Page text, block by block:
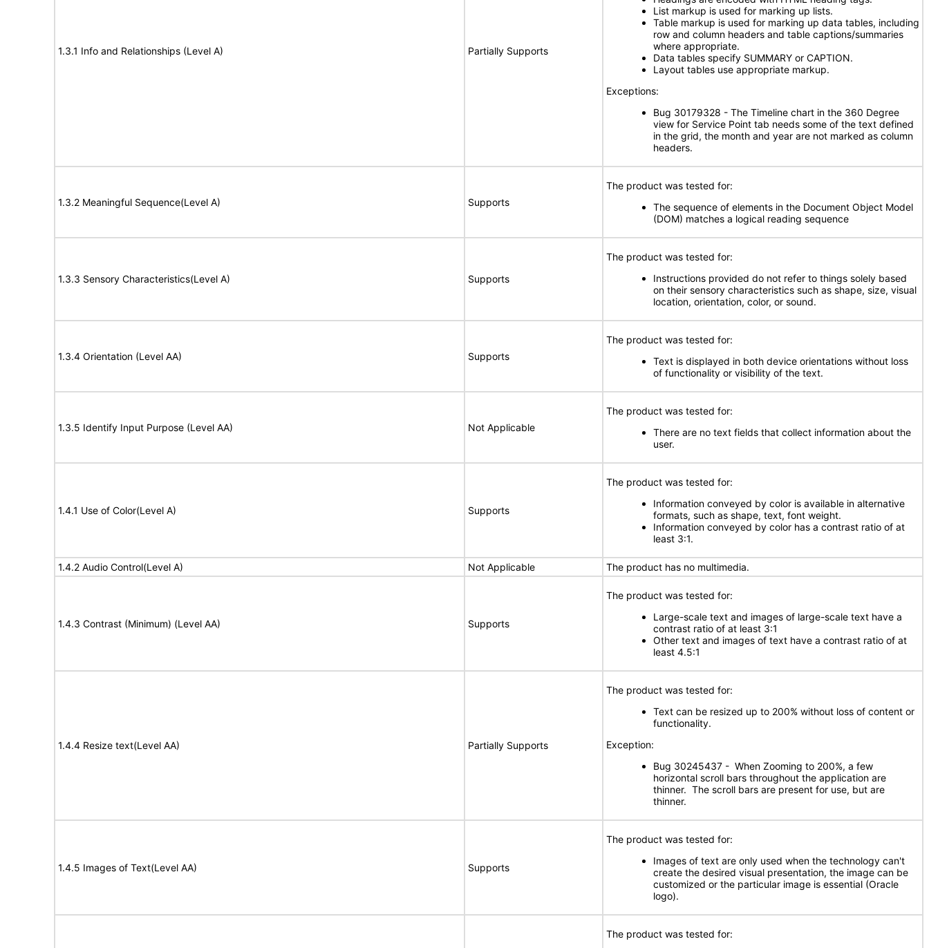
1.3.1 Info and Relationships (Level A) Partially Supports
List markup is used for marking up lists.
Table markup is used for marking up data tables, including
row and column headers and table captions/summaries
where appropriate.
Data tables specify SUMMARY or CAPTION.
Layout tables use appropriate markup.
Exceptions:
Bug 30179328 - The Timeline chart in the 360 Degree
view for Service Point tab needs some of the text defined
in the grid, the month and year are not marked as column
headers.
1.3.2 Meaningful Sequence(Level A) Supports
The product was tested for:
The sequence of elements in the Document Object Model
(DOM) matches a logical reading sequence
1.3.3 Sensory Characteristics(Level A) Supports
The product was tested for:
Instructions provided do not refer to things solely based
on their sensory characteristics such as shape, size, visual
location, orientation, color, or sound.
1.3.4 Orientation (Level AA) Supports
The product was tested for:
Text is displayed in both device orientations without loss
of functionality or visibility of the text.
1.3.5 Identify Input Purpose (Level AA) Not Applicable
The product was tested for:
There are no text fields that collect information about the
user.
1.4.1 Use of Color(Level A) Supports
The product was tested for:
Information conveyed by color is available in alternative
formats, such as shape, text, font weight.
Information conveyed by color has a contrast ratio of at
least 3:1.
1.4.2 Audio Control(Level A) Not Applicable The product has no multimedia.
1.4.3 Contrast (Minimum) (Level AA) Supports
The product was tested for:
Large-scale text and images of large-scale text have a
contrast ratio of at least 3:1
Other text and images of text have a contrast ratio of at
least 4.5:1
1.4.4 Resize text(Level AA) Partially Supports
The product was tested for:
Text can be resized up to 200% without loss of content or
functionality.
Exception:
Bug 30245437 - When Zooming to 200%, a few
horizontal scroll bars throughout the application are
thinner. The scroll bars are present for use, but are
thinner.
1.4.5 Images of Text(Level AA) Supports
The product was tested for:
Images of text are only used when the technology can't
create the desired visual presentation, the image can be
customized or the particular image is essential (Oracle
logo).
The product was tested for: